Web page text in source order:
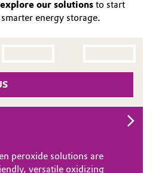
explore our solutions to start
energy storage.
peroxide solutions are
versatile oxidizing